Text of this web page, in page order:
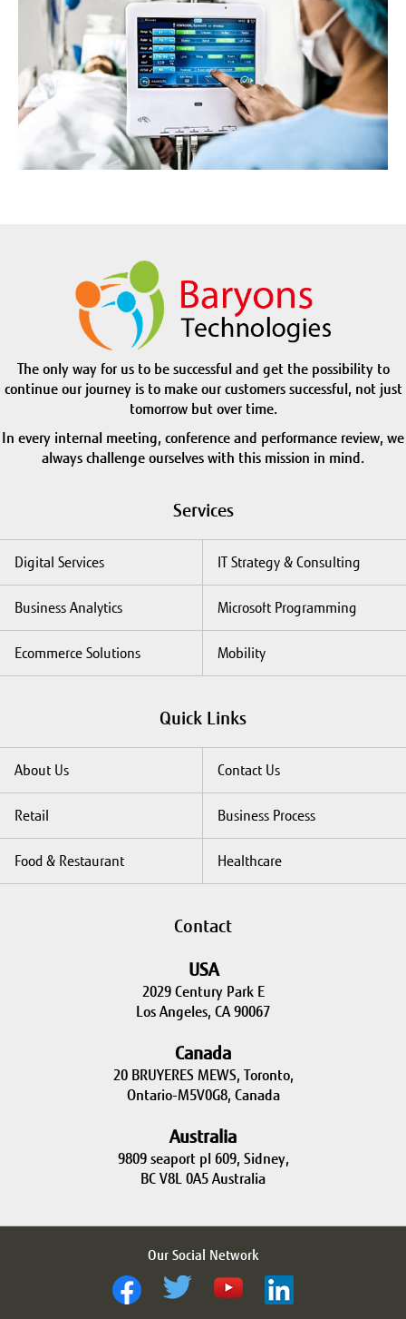
The only way for us to be successful and get the possibility to
continue our journey is to make our customers successful, not just
tomorrow but over time.
In every internal meeting, conference and performance review, we
always challenge ourselves with this mission in mind.
Services
Digital Services IT Strategy & Consulting
Business Analytics Microsoft Programming
Ecommerce Solutions Mobility
Quick Links
About Us Contact Us
Retail Business Process
Food & Restaurant Healthcare
Contact
USA
2029 Century Park E
Los Angeles, CA 90067
Canada
20 BRUYERES MEWS, Toronto,
Ontario-M5V0G8, Canada
Australia
9809 seaport pl 609, Sidney,
BC V8L 0A5 Australia
Our Social Network